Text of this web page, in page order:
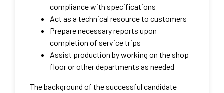
compliance with specifications
Act as a technical resource to customers
Prepare necessary reports upon
completion of service trips
Assist production by working on the shop
floor or other departments as needed
The background of the successful candidate